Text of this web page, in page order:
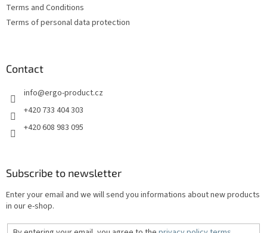
Terms and Conditions
Terms of personal data protection
Contact
info@ergo-product.cz
+420 733 404 303
+420 608 983 095
Subscribe to newsletter
Enter your email and we will send you informations about new products
in our e-shop.